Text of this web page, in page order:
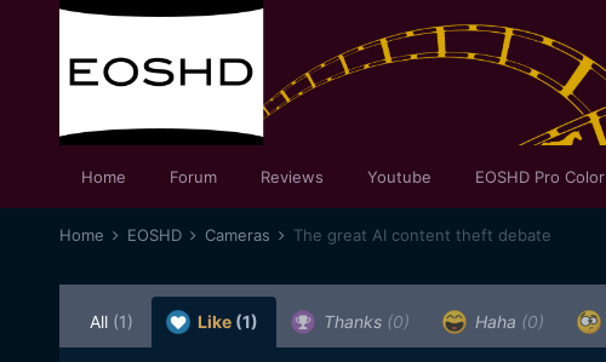
Home Forum Reviews Youtube EOSHD Pro Color
Home EOSHD Cameras The great AI content theft debate
All (1) Like (1) Thanks (0) Haha (0)